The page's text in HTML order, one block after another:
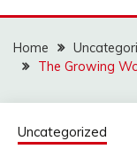
Home
The Growing
Uncategorized